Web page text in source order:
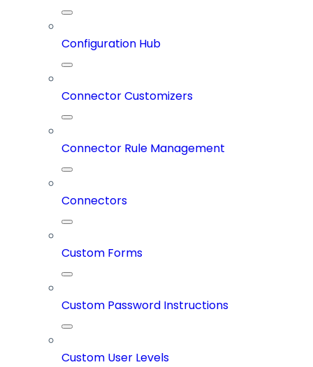
Configuration Hub
Connector Customizers
Connector Rule Management
Connectors
Custom Forms
Custom Password Instructions
Custom User Levels